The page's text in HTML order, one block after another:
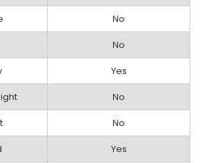
No
No
Yes
No
No
Yes